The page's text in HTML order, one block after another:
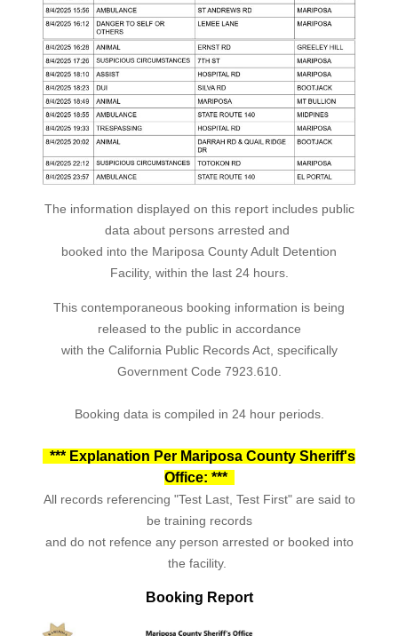
The information displayed on this report includes public
data about persons arrested and
booked into the Mariposa County Adult Detention
Facility, within the last 24 hours.
This contemporaneous booking information is being
released to the public in accordance
with the California Public Records Act, specifically
Government Code 7923.610.
Booking data is compiled in 24 hour periods.
*** Explanation Per Mariposa County Sheriff's
Office: ***
All records referencing "Test Last, Test First" are said to
be training records
and do not refence any person arrested or booked into
the facility.
Booking Report